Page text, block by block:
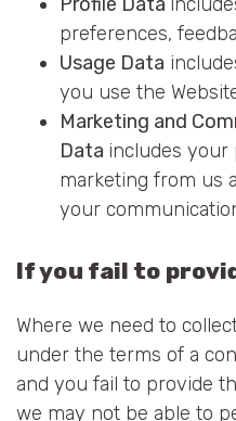
preferences,
Usage Data
you use the
Marketing and
Data includes your
marketing from us
your
If you fail to
Where we need to
under the terms of a
and you fail to provide
we may not be able to